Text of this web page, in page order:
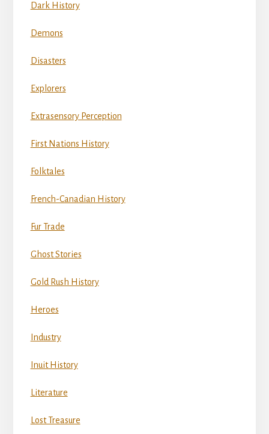
Dark History
Demons
Disasters
Explorers
Extrasensory Perception
First Nations History
Folktales
French-Canadian History
Fur Trade
Ghost Stories
Gold Rush History
Heroes
Industry
Inuit History
Literature
Lost Treasure